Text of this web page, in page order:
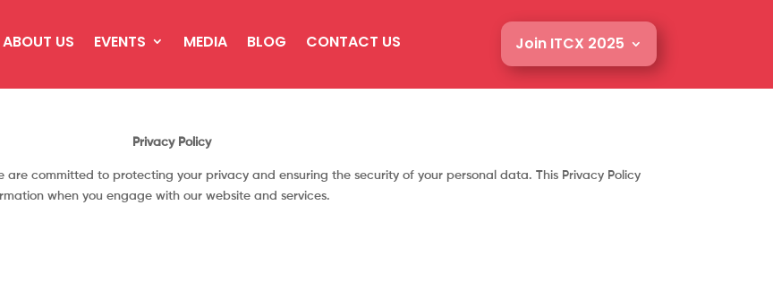
ABOUT US EVENTS MEDIA BLOG CONTACT US Join ITCX 2025
Privacy Policy
are committed to protecting your privacy and ensuring the security of your personal data. This Privacy Policy
when you engage with our website and services.